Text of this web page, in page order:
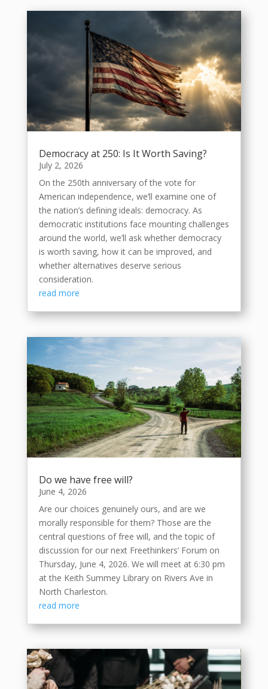
Democracy at 250: Is It Worth Saving?
July 2, 2026
On the 250th anniversary of the vote for
American independence, we’ll examine one of
the nation’s defining ideals: democracy. As
democratic institutions face mounting challenges
around the world, we’ll ask whether democracy
is worth saving, how it can be improved, and
whether alternatives deserve serious
consideration.
read more
Do we have free will?
June 4, 2026
Are our choices genuinely ours, and are we
morally responsible for them? Those are the
central questions of free will, and the topic of
discussion for our next Freethinkers’ Forum on
Thursday, June 4, 2026. We will meet at 6:30 pm
at the Keith Summey Library on Rivers Ave in
North Charleston.
read more